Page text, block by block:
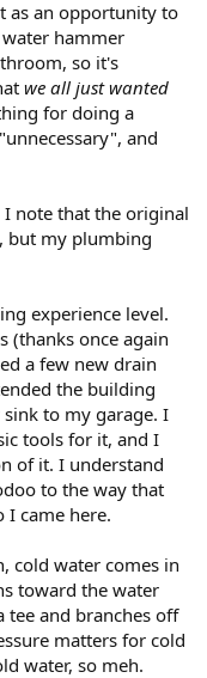
as an opportunity to
hammer
so it's
we all just wanted
for doing a
and
note that the original
but my plumbing
experience level.
(thanks once again
a few new drain
the building
to my garage. I
tools for it, and I
of it. I understand
to the way that
came here.
cold water comes in
toward the water
tee and branches off
matters for cold
water, so meh.